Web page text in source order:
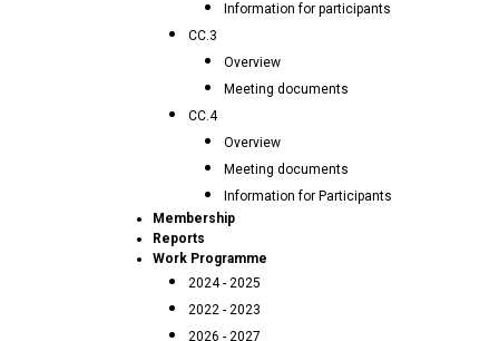
Information for participants
CC.3
Overview
Meeting documents
CC.4
Overview
Meeting documents
Information for Participants
Membership
Reports
Work Programme
2024 - 2025
2022 - 2023
2026 - 2027